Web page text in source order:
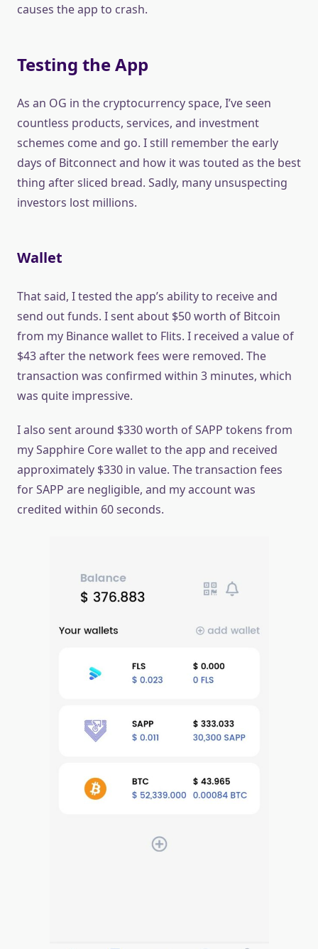
causes the app to crash.
Testing the App
As an OG in the cryptocurrency space, I’ve seen
countless products, services, and investment
schemes come and go. I still remember the early
days of Bitconnect and how it was touted as the best
thing after sliced bread. Sadly, many unsuspecting
investors lost millions.
Wallet
That said, I tested the app’s ability to receive and
send out funds. I sent about $50 worth of Bitcoin
from my Binance wallet to Flits. I received a value of
$43 after the network fees were removed. The
transaction was confirmed within 3 minutes, which
was quite impressive.
I also sent around $330 worth of SAPP tokens from
my Sapphire Core wallet to the app and received
approximately $330 in value. The transaction fees
for SAPP are negligible, and my account was
credited within 60 seconds.